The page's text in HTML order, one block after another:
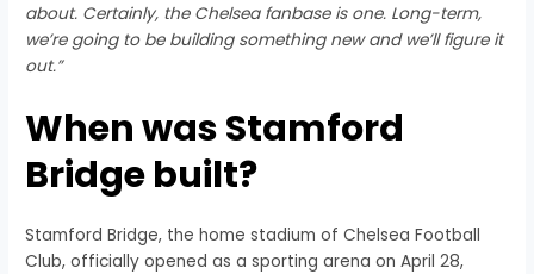
about. Certainly, the Chelsea fanbase is one. Long-term,
we’re going to be building something new and we’ll figure it
out.”
When was Stamford
Bridge built?
Stamford Bridge, the home stadium of Chelsea Football
Club, officially opened as a sporting arena on April 28,